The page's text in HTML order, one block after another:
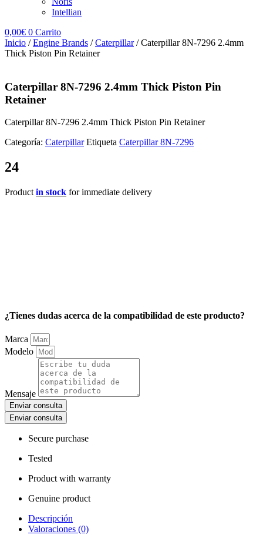
Intellian
0,00€ 0 Carrito
Inicio /Engine Brands /Caterpillar/ Caterpillar 8N-7296 2.4mm
Thick Piston Pin Retainer
Caterpillar 8N-7296 2.4mm Thick Piston Pin
Retainer
Caterpillar 8N-7296 2.4mm Thick Piston Pin Retainer
Categoría: Caterpillar Etiqueta Caterpillar 8N-7296
24
Product in stock for immediate delivery
¿Tienes dudas acerca de la compatibilidad de este producto?
Marca
Modelo
Mensaje
Enviar consulta
Enviar consulta
Secure purchase
Tested
Product with warranty
Genuine product
Descripción
Valoraciones (0)